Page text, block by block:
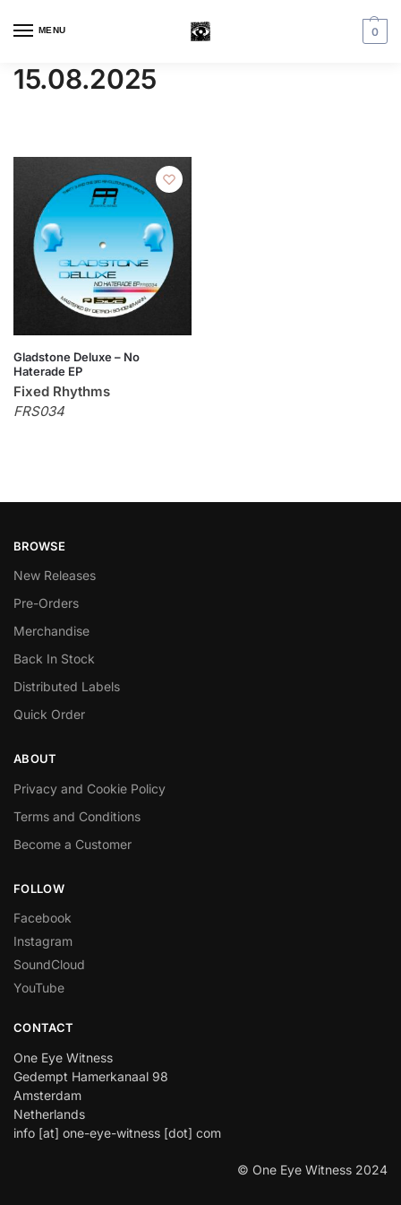
MENU 0
15.08.2025
Gladstone Deluxe – No
Haterade EP
Fixed Rhythms
FRS034
BROWSE
New Releases
Pre-Orders
Merchandise
Back In Stock
Distributed Labels
Quick Order
ABOUT
Privacy and Cookie Policy
Terms and Conditions
Become a Customer
FOLLOW
Facebook
Instagram
SoundCloud
YouTube
CONTACT
One Eye Witness
Gedempt Hamerkanaal 98
Amsterdam
Netherlands
info [at] one-eye-witness [dot] com
© One Eye Witness 2024